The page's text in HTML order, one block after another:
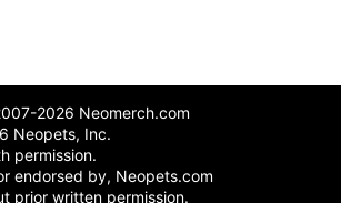
2026 Neomerch.com
Neopets, Inc.
permission.
endorsed by, Neopets.com
prior written permission.